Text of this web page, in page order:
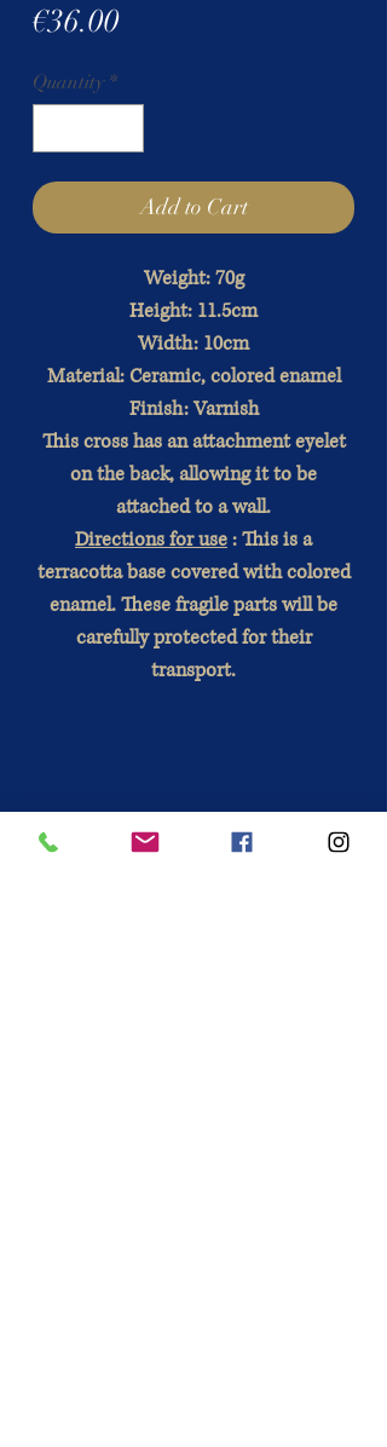
€36.00Price
Quantity *
Add to Cart
Weight: 70g
Height: 11.5cm
Width: 10cm
Material: Ceramic, colored enamel
Finish: Varnish
This cross has an attachment eyelet
on the back, allowing it to be
attached to a wall.
Directions for use: This is a
terracotta base covered with colored
enamel. These fragile parts will be
carefully protected for their
transport.